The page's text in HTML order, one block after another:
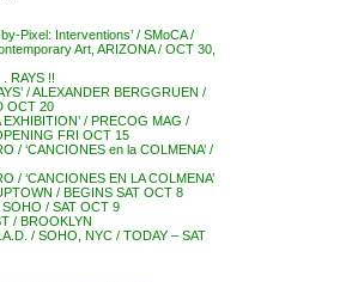
Pixel: Interventions’ / SMoCA /
Art, ARIZONA / OCT 30,
RAYS !!
/ ALEXANDER BERGGRUEN /
OCT 20
EXHIBITION’ / PRECOG MAG /
FRI OCT 15
/ ‘CANCIONES en la COLMENA’ /
/ ‘CANCIONES EN LA COLMENA’
/ BEGINS SAT OCT 8
/ SAT OCT 9
/ BROOKLYN
/ SOHO, NYC / TODAY – SAT